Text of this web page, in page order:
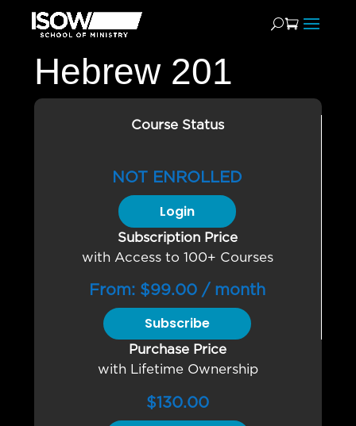
Hebrew 201
Course Status
NOT ENROLLED
Login
Subscription Price
with Access to 100+ Courses
From: $99.00 / month
Subscribe
Purchase Price
with Lifetime Ownership
$130.00